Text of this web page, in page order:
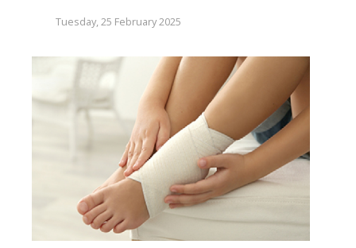
Tuesday, 25 February 2025